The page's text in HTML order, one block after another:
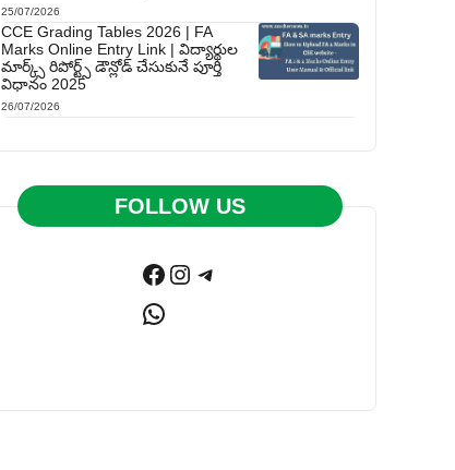
25/07/2026
CCE Grading Tables 2026 | FA
Marks Online Entry Link | విద్యార్థుల
మార్క్స్ రిపోర్ట్స్ డౌన్లోడ్ చేసుకునే పూర్తి
విధానం 2025
26/07/2026
FOLLOW US
Facebook
Instagram
Telegram
WhatsApp